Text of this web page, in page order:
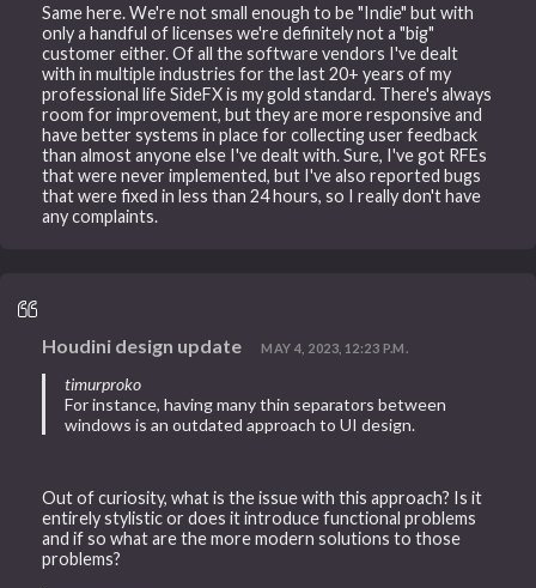
Same here. We're not small enough to be "Indie" but with
only a handful of licenses we're definitely not a "big"
customer either. Of all the software vendors I've dealt
with in multiple industries for the last 20+ years of my
professional life SideFX is my gold standard. There's always
room for improvement, but they are more responsive and
have better systems in place for collecting user feedback
than almost anyone else I've dealt with. Sure, I've got RFEs
that were never implemented, but I've also reported bugs
that were fixed in less than 24 hours, so I really don't have
any complaints.
Houdini design update MAY 4, 2023, 12:23 P.M.
timurproko
For instance, having many thin separators between
windows is an outdated approach to UI design.
Out of curiosity, what is the issue with this approach? Is it
entirely stylistic or does it introduce functional problems
and if so what are the more modern solutions to those
problems?